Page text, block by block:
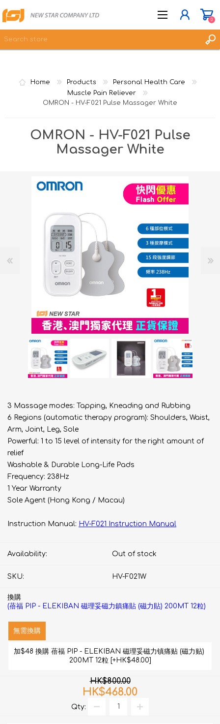
JOIN NOW
WISHLIST
0
Home Products
Personal Health Care
Muscle Pain Reliever
OMRON - HV-F021 Pulse Massager White
OMRON - HV-F021 Pulse
Massager White
3 Massage modes: Tapping, Kneading and Rubbing
6 Regions (automatic therapy program): Shoulders, Waist,
Arm, Joint, Leg, Sole
Powerful: 1 to 15 level of intensity for the right amount of
relief
Washable & Durable Long-Life Pads
Frequency: 238Hz
1 Year Warranty
Sole Agent (Hong Kong / Macau)
Instruction Manual: HV-F021 Instruction Manual
Availability: Out of stock
SKU: HV-F021W
換購
(蓓福 PIP - ELEKIBAN 磁理妥磁力鎮痛貼 (磁力貼) 200MT 12粒)
無需換購
加$48 換購 蓓福 PIP - ELEKIBAN 磁理妥磁力镇痛贴 (磁力贴)
200MT 12粒 [+HK$48.00]
HK$800.00
HK$468.00
Qty: